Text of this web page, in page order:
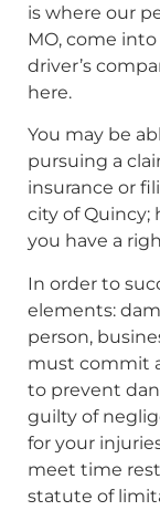
is where our
MO, come
driver’s
here.
You may be
pursuing a
insurance or
city of Quincy;
you have a
In order to
elements:
person,
must commit
to prevent
guilty of
for your
meet time
statute of